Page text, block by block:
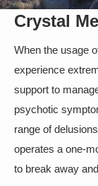
Crystal
When the usage
experience
support to
psychotic
range of
operates a one-
to break away